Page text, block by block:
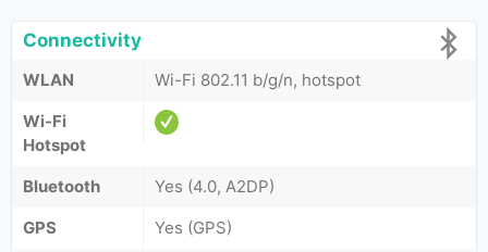
Connectivity
WLAN
Wi-Fi 802.11 b/g/n, hotspot
Wi-Fi
Hotspot
Bluetooth
Yes (4.0, A2DP)
GPS
Yes (GPS)